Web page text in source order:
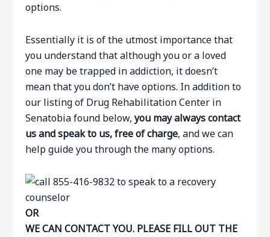
options.
Essentially it is of the utmost importance that
you understand that although you or a loved
one may be trapped in addiction, it doesn’t
mean that you don’t have options. In addition to
our listing of Drug Rehabilitation Center in
Senatobia found below,you may always contact
us and speak to us, free of charge, and we can
help guide you through the many options.
OR
WE CAN CONTACT YOU. PLEASE FILL OUT THE